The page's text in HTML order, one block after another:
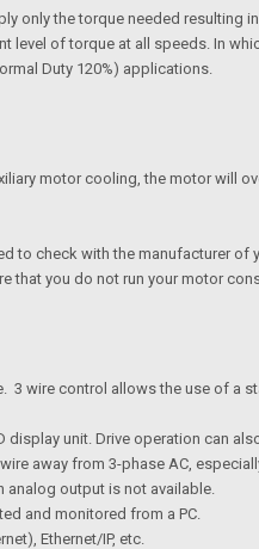
only the torque needed resulting
level of torque at all speeds. In
Duty 120%) applications.
motor cooling, the motor will
to check with the manufacturer of
you do not run your motor
3 wire control allows the use of a
unit. Drive operation can
away from 3-phase AC,
output is not available.
and monitored from a PC.
Ethernet/IP, etc.